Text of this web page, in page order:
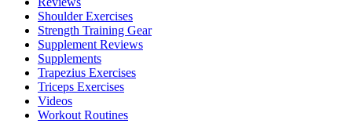
Shoulder Exercises
Strength Training Gear
Supplement Reviews
Supplements
Trapezius Exercises
Triceps Exercises
Videos
Workout Routines